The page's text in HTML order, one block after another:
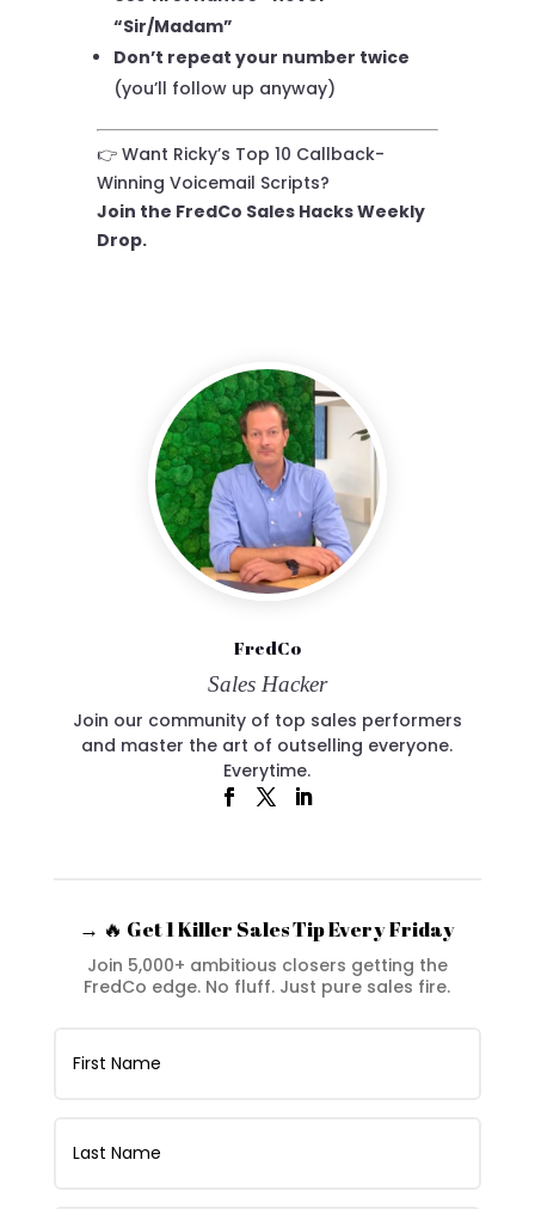
“Sir/Madam”
Don’t repeat your number twice
(you’ll follow up anyway)
👉 Want Ricky’s Top 10 Callback-
Winning Voicemail Scripts?
Join the FredCo Sales Hacks Weekly
Drop.
FredCo
Sales Hacker
Join our community of top sales performers
and master the art of outselling everyone.
Everytime.
→ 🔥 Get 1 Killer Sales Tip Every Friday
Join 5,000+ ambitious closers getting the
FredCo edge. No fluff. Just pure sales fire.